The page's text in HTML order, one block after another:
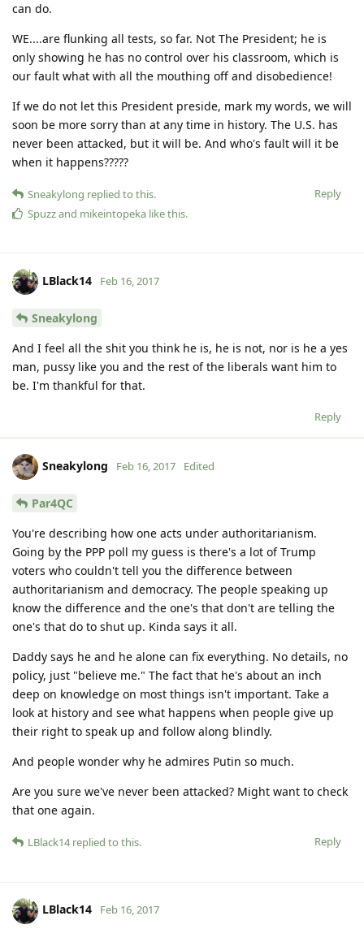
can do.
WE....are flunking all tests, so far. Not The President; he is
only showing he has no control over his classroom, which is
our fault what with all the mouthing off and disobedience!
If we do not let this President preside, mark my words, we will
soon be more sorry than at any time in history. The U.S. has
never been attacked, but it will be. And who's fault will it be
when it happens?????
Reply
Sneakylong replied to this.
Spuzzand mikeintopeka like this.
LBlack14 Feb 16, 2017
Sneakylong
And I feel all the shit you think he is, he is not, nor is he a yes
man, pussy like you and the rest of the liberals want him to
be. I'm thankful for that.
Reply
Sneakylong Feb 16, 2017 Edited
Par4QC
You're describing how one acts under authoritarianism.
Going by the PPP poll my guess is there's a lot of Trump
voters who couldn't tell you the difference between
authoritarianism and democracy. The people speaking up
know the difference and the one's that don't are telling the
one's that do to shut up. Kinda says it all.
Daddy says he and he alone can fix everything. No details, no
policy, just "believe me." The fact that he's about an inch
deep on knowledge on most things isn't important. Take a
look at history and see what happens when people give up
their right to speak up and follow along blindly.
And people wonder why he admires Putin so much.
Are you sure we've never been attacked? Might want to check
that one again.
Reply
LBlack14 replied to this.
LBlack14 Feb 16, 2017